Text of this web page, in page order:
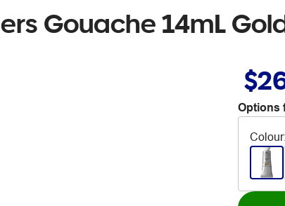
Gouache 14mL
Options
Colour: